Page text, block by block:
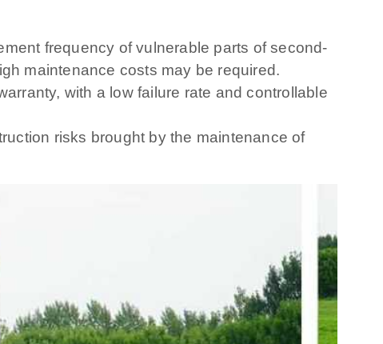
frequency of vulnerable parts of second-
maintenance costs may be required.
with a low failure rate and controllable
risks brought by the maintenance of